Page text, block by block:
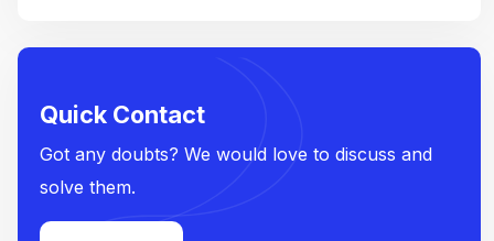
Quick Contact
Got any doubts? We would love to discuss and
solve them.